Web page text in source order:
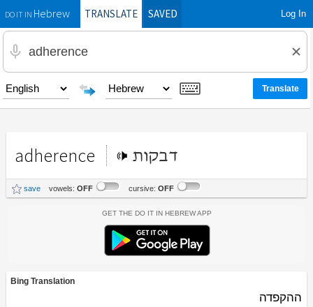
DO IT INHebrewTRANSLATE SAVED Log In
adherence דבקות
save vowels: OFF cursive: OFF
Get the Do It In Hebrew App
Bing Translation
ההקפדה